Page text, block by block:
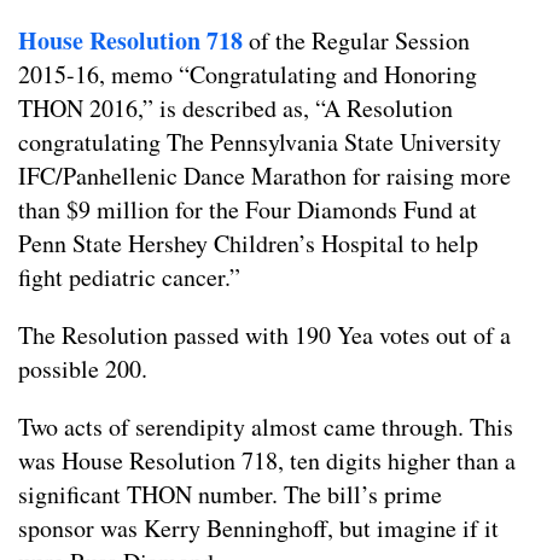
House Resolution 718of the Regular Session
2015-16, memo “Congratulating and Honoring
THON 2016,” is described as, “A Resolution
congratulating The Pennsylvania State University
IFC/Panhellenic Dance Marathon for raising more
than $9 million for the Four Diamonds Fund at
Penn State Hershey Children’s Hospital to help
fight pediatric cancer.”
The Resolution passed with 190 Yea votes out of a
possible 200.
Two acts of serendipity almost came through. This
was House Resolution 718, ten digits higher than a
significant THON number. The bill’s prime
sponsor was Kerry Benninghoff, but imagine if it